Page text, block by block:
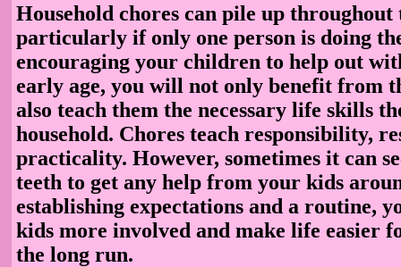
Household chores can pile up throughout
particularly if only one person is doing
encouraging your children to help out
early age, you will not only benefit from
also teach them the necessary life skills
household. Chores teach responsibility,
practicality. However, sometimes it can
teeth to get any help from your kids
establishing expectations and a routine,
kids more involved and make life easier
the long run.